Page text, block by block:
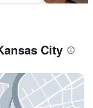
City